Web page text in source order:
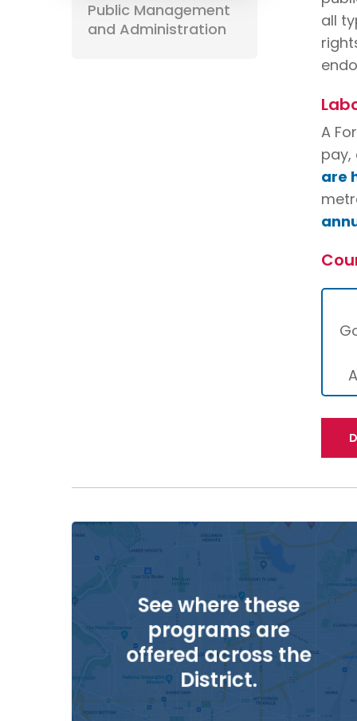
Public Management
and Administration
all
A
pay,
are
See where these
programs are
offered across the
District.